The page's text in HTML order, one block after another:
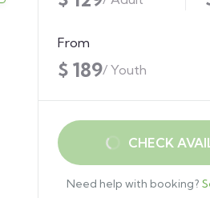
From
$ 189/ Youth
CHECK
Need help with booking?